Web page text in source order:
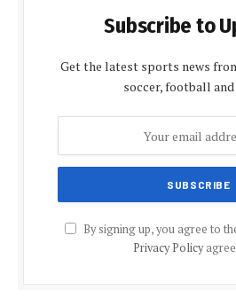
Subscribe to
Get the latest sports news
soccer, football
By signing up, you agree to
Privacy Policy